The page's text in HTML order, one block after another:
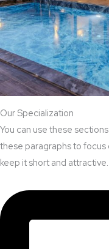
Our Specialization
You can use these
these paragraphs to focus
keep it short and attractive.